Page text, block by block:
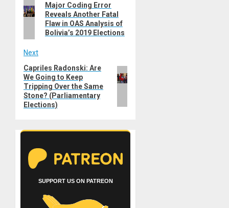
navigation
Previous
post:
Major Coding Error
Reveals Another Fatal
Flaw in OAS Analysis of
Bolivia’s 2019 Elections
Next
Next
post:
Capriles Radonski: Are
We Going to Keep
Tripping Over the Same
Stone? (Parliamentary
Elections)
SUPPORT US ON PATREON